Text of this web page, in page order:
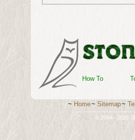
How To
~ Home~ Sitemap~
© 2004 - 2026